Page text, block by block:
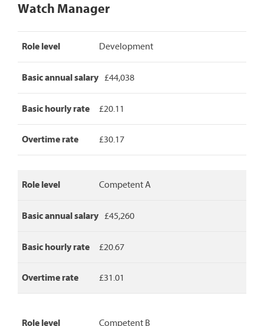
Watch Manager
Manager
pay
detailing
role
level,
salary,
basic
and
rate.
Role level Development
Basic annual salary £44,038
Basic hourly rate £20.11
Overtime rate £30.17
Role level Competent A
Basic annual salary £45,260
Basic hourly rate £20.67
Overtime rate £31.01
Role level Competent B